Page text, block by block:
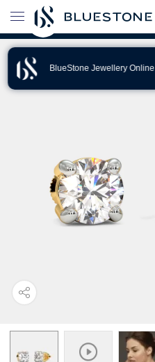
BlueStone Jewellery Online